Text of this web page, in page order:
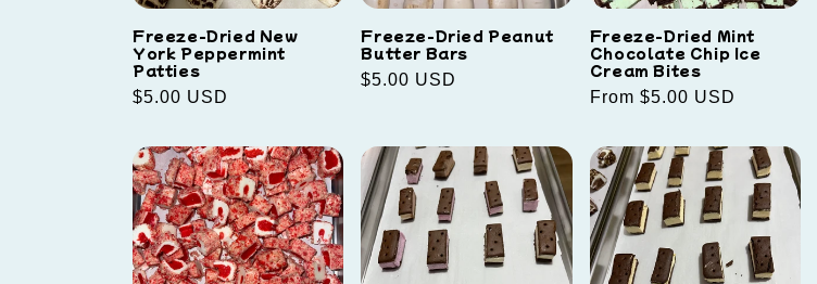
Freeze-Dried New
York Peppermint
Patties
Regular
$5.00 USD
Freeze-Dried Peanut
Butter Bars
Regular
$5.00 USD
Freeze-Dried Mint
Chocolate Chip Ice
Cream Bites
Regular
From $5.00 USD